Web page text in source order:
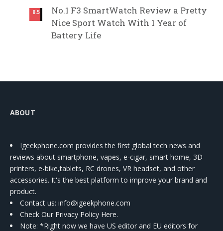
8.5
No.1 F3 SmartWatch Review a Pretty
Nice Sport Watch With 1 Year of
Battery Life
ABOUT
Igeekphone.com provides the first global tech news and
reviews about smartphone, vapes, e-cigar, smart home, 3D
printers, e-bike,tablets, RC drones, VR headset, and other
accessories. It's the best platform to improve your brand and
product.
Contact us: info@igeekphone.com
Check Our Privacy Policy Here.
Note: *Right now we have US editor and EU editors for